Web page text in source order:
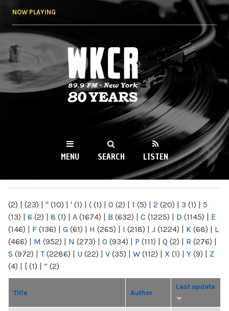
NOW PLAYING
WKCR 89.9FM
NY
MENU SEARCH LISTEN
(2) | (23) | " (10) | ' (1) | ( (1) | 0 (2) | 1 (5) | 2 (20) | 3 (1) | 5
(13) | 6 (2) | 8 (1) | A (1674) | B (632) | C (1225) | D (1145) | E
(146) | F (136) | G (61) | H (265) | I (218) | J (1224) | K (68) | L
(466) | M (952) | N (273) | O (934) | P (111) | Q (2) | R (276) |
S (972) | T(2286) | U (22) | V (35) | W (112) | X (1) | Y (9) | Z
(4) | [ (1) | “ (2)
Title Author
Last update